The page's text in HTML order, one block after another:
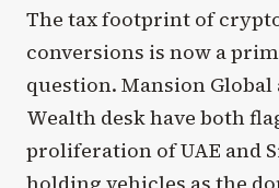
The tax footprint of
conversions is now a
question. Mansion
Wealth desk have both
proliferation of UAE and